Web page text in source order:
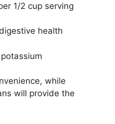
1/2 cup serving
health
while
will provide the